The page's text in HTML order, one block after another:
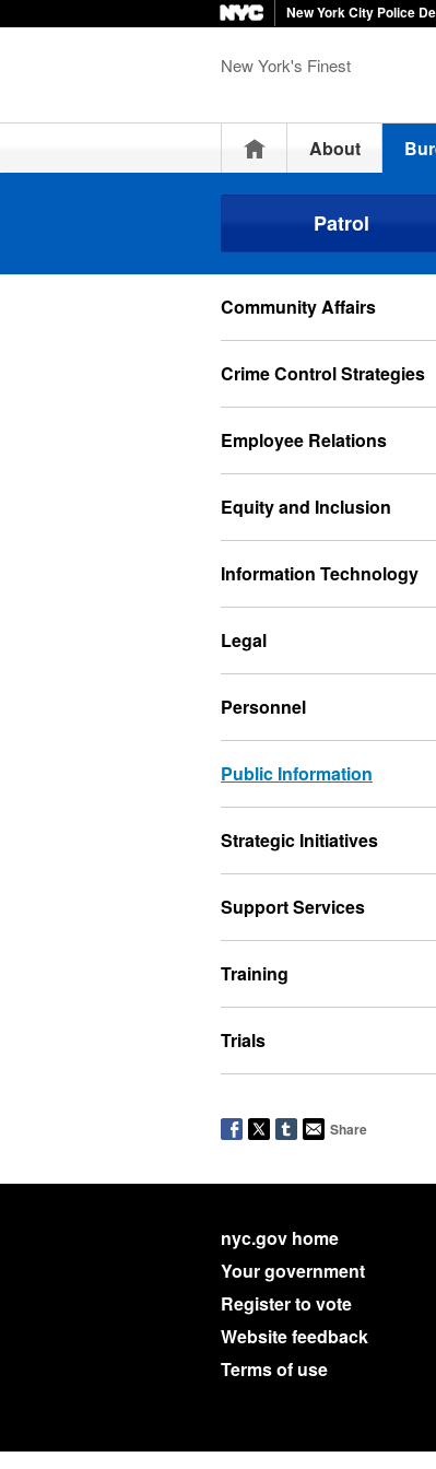
New York City Police
New York's Finest
HomeAbout
Patrol
Community Affairs
Crime Control Strategies
Employee Relations
Equity and Inclusion
Information Technology
Legal
Personnel
Public Information
Strategic Initiatives
Support Services
Training
Trials
Share
nyc.gov home
Your government
Register to vote
Website feedback
Terms of use